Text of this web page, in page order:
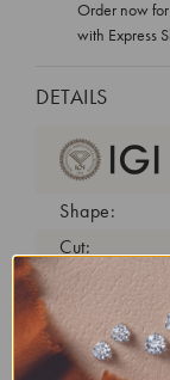
Order now
with Express
DETAILS
Shape:
Cut:
Color:
Clarity:
Carat Weight: